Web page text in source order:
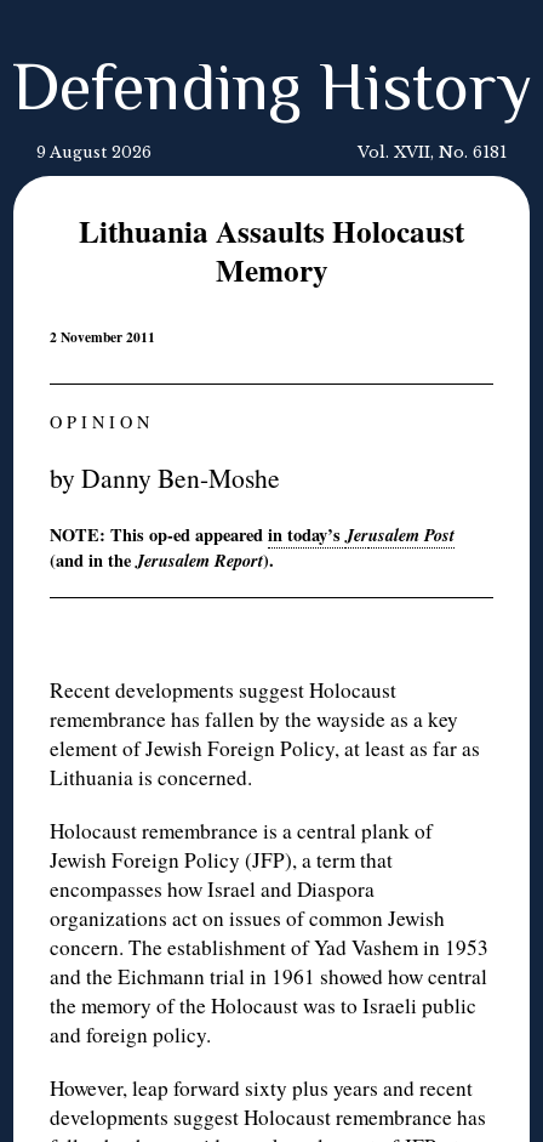
Defending History
9 August 2026 Vol. XVII, No. 6181
Lithuania Assaults Holocaust
Memory
2 November 2011
O P I N I O N
by Danny Ben-Moshe
NOTE: This op-ed appearedin today’sJerusalem Post
(and in theJerusalem Report).
Recent developments suggest Holocaust
remembrance has fallen by the wayside as a key
element of Jewish Foreign Policy, at least as far as
Lithuania is concerned.
Holocaust remembrance is a central plank of
Jewish Foreign Policy (JFP), a term that
encompasses how Israel and Diaspora
organizations act on issues of common Jewish
concern. The establishment of Yad Vashem in 1953
and the Eichmann trial in 1961 showed how central
the memory of the Holocaust was to Israeli public
and foreign policy.
However, leap forward sixty plus years and recent
developments suggest Holocaust remembrance has